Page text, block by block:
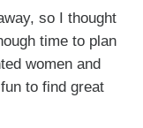
so I thought
time to plan
women and
to find great